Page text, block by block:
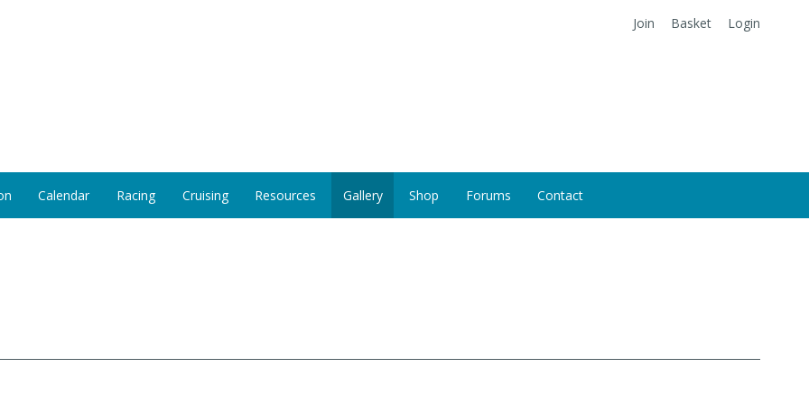
Join Basket Login
Calendar Racing Cruising Resources Gallery Shop Forums Contact